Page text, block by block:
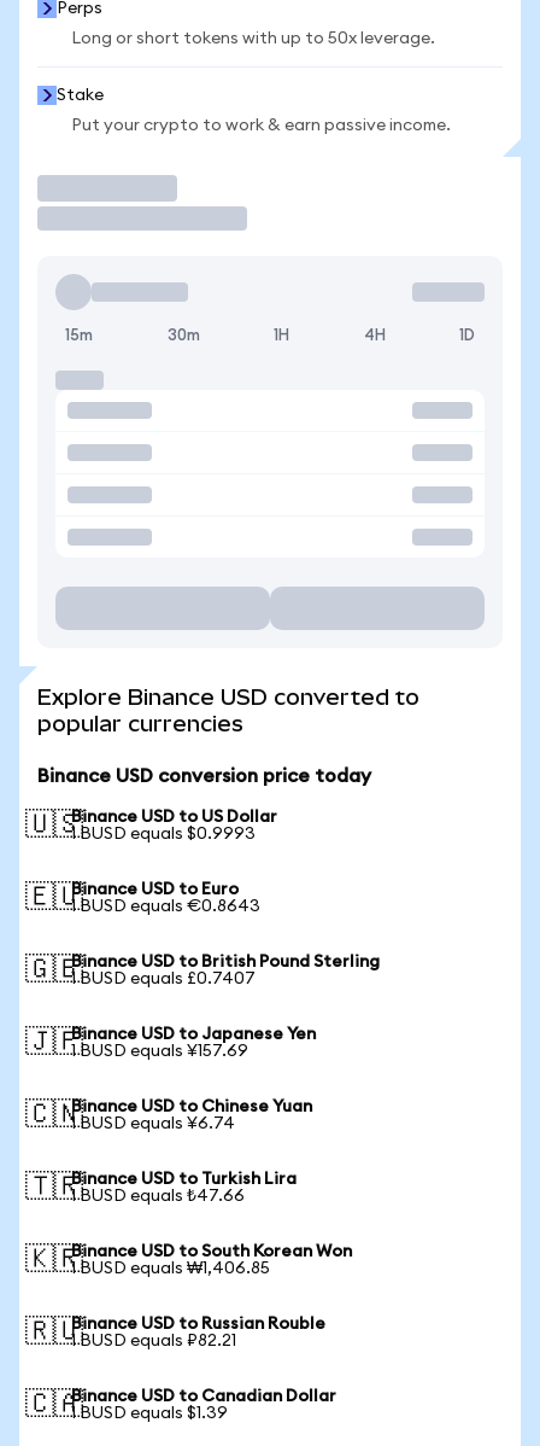
Perps
Long or short tokens with up to 50x leverage.
Stake
Put your crypto to work & earn passive income.
15m 30m 1H 4H 1D
Explore Binance USD converted to
popular currencies
Binance USD conversion price today
🇺🇸Binance USD to US Dollar
1 BUSD equals $0.9993
🇪🇺Binance USD to Euro
1 BUSD equals €0.8643
🇬🇧Binance USD to British Pound Sterling
1 BUSD equals £0.7407
🇯🇵Binance USD to Japanese Yen
1 BUSD equals ¥157.69
🇨🇳Binance USD to Chinese Yuan
1 BUSD equals ¥6.74
🇹🇷Binance USD to Turkish Lira
1 BUSD equals ₺47.66
🇰🇷Binance USD to South Korean Won
1 BUSD equals ₩1,406.85
🇷🇺Binance USD to Russian Rouble
1 BUSD equals ₽82.21
🇨🇦Binance USD to Canadian Dollar
1 BUSD equals $1.39